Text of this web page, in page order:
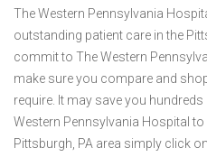
The Western Pennsylvania
outstanding patient care in the
commit to The Western
make sure you compare and
require. It may save you
Western Pennsylvania Hospital
Pittsburgh, PA area simply click